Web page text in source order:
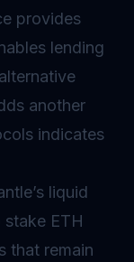
provides
lending
another
indicates
liquid
ETH
that remain